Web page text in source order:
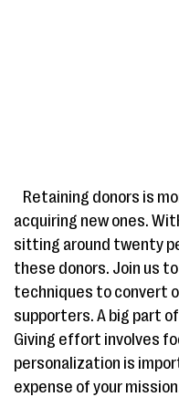
Retaining donors is
acquiring new ones​.​
sitting around twenty
these donors. Join us
techniques to convert
supporters. ​A big part
Giving ​effort involves
personalization is
expense of your